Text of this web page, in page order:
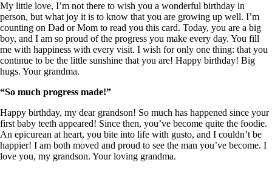
My little love, I’m not there to wish you a wonderful birthday in
person, but what joy it is to know that you are growing up well. I’m
counting on Dad or Mom to read you this card. Today, you are a big
boy, and I am so proud of the progress you make every day. You fill
me with happiness with every visit. I wish for only one thing: that you
continue to be the little sunshine that you are! Happy birthday! Big
hugs. Your grandma.
“So much progress made!”
Happy birthday, my dear grandson! So much has happened since your
first baby teeth appeared! Since then, you’ve become quite the foodie.
An epicurean at heart, you bite into life with gusto, and I couldn’t be
happier! I am both moved and proud to see the man you’ve become. I
love you, my grandson. Your loving grandma.